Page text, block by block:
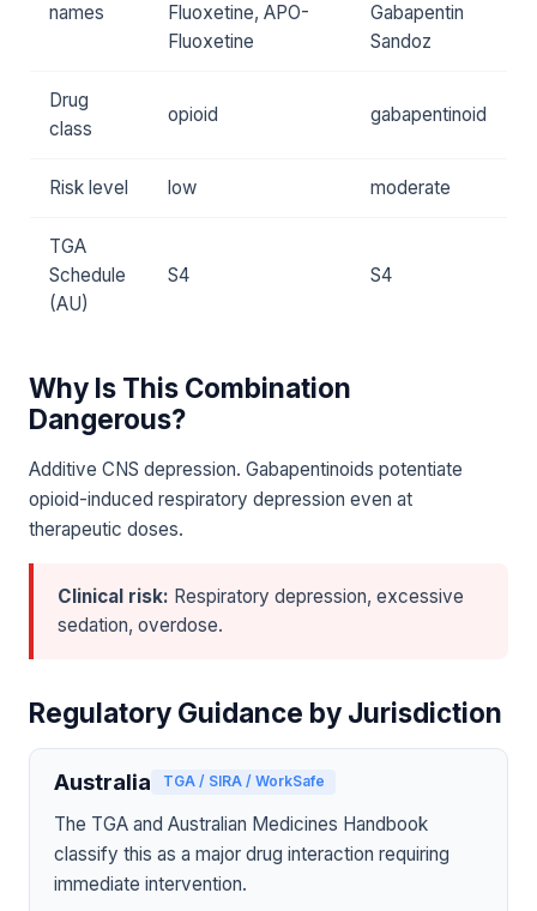
names
Fluoxetine, APO-
Fluoxetine
Gabapentin
Sandoz
Drug
class
opioid gabapentinoid
Risk level low moderate
TGA
Schedule
(AU)
S4 S4
Why Is This Combination
Dangerous?
Additive CNS depression. Gabapentinoids potentiate
opioid-induced respiratory depression even at
therapeutic doses.
Clinical risk: Respiratory depression, excessive
sedation, overdose.
Regulatory Guidance by Jurisdiction
Australia TGA / SIRA / WorkSafe
The TGA and Australian Medicines Handbook
classify this as a major drug interaction requiring
immediate intervention.